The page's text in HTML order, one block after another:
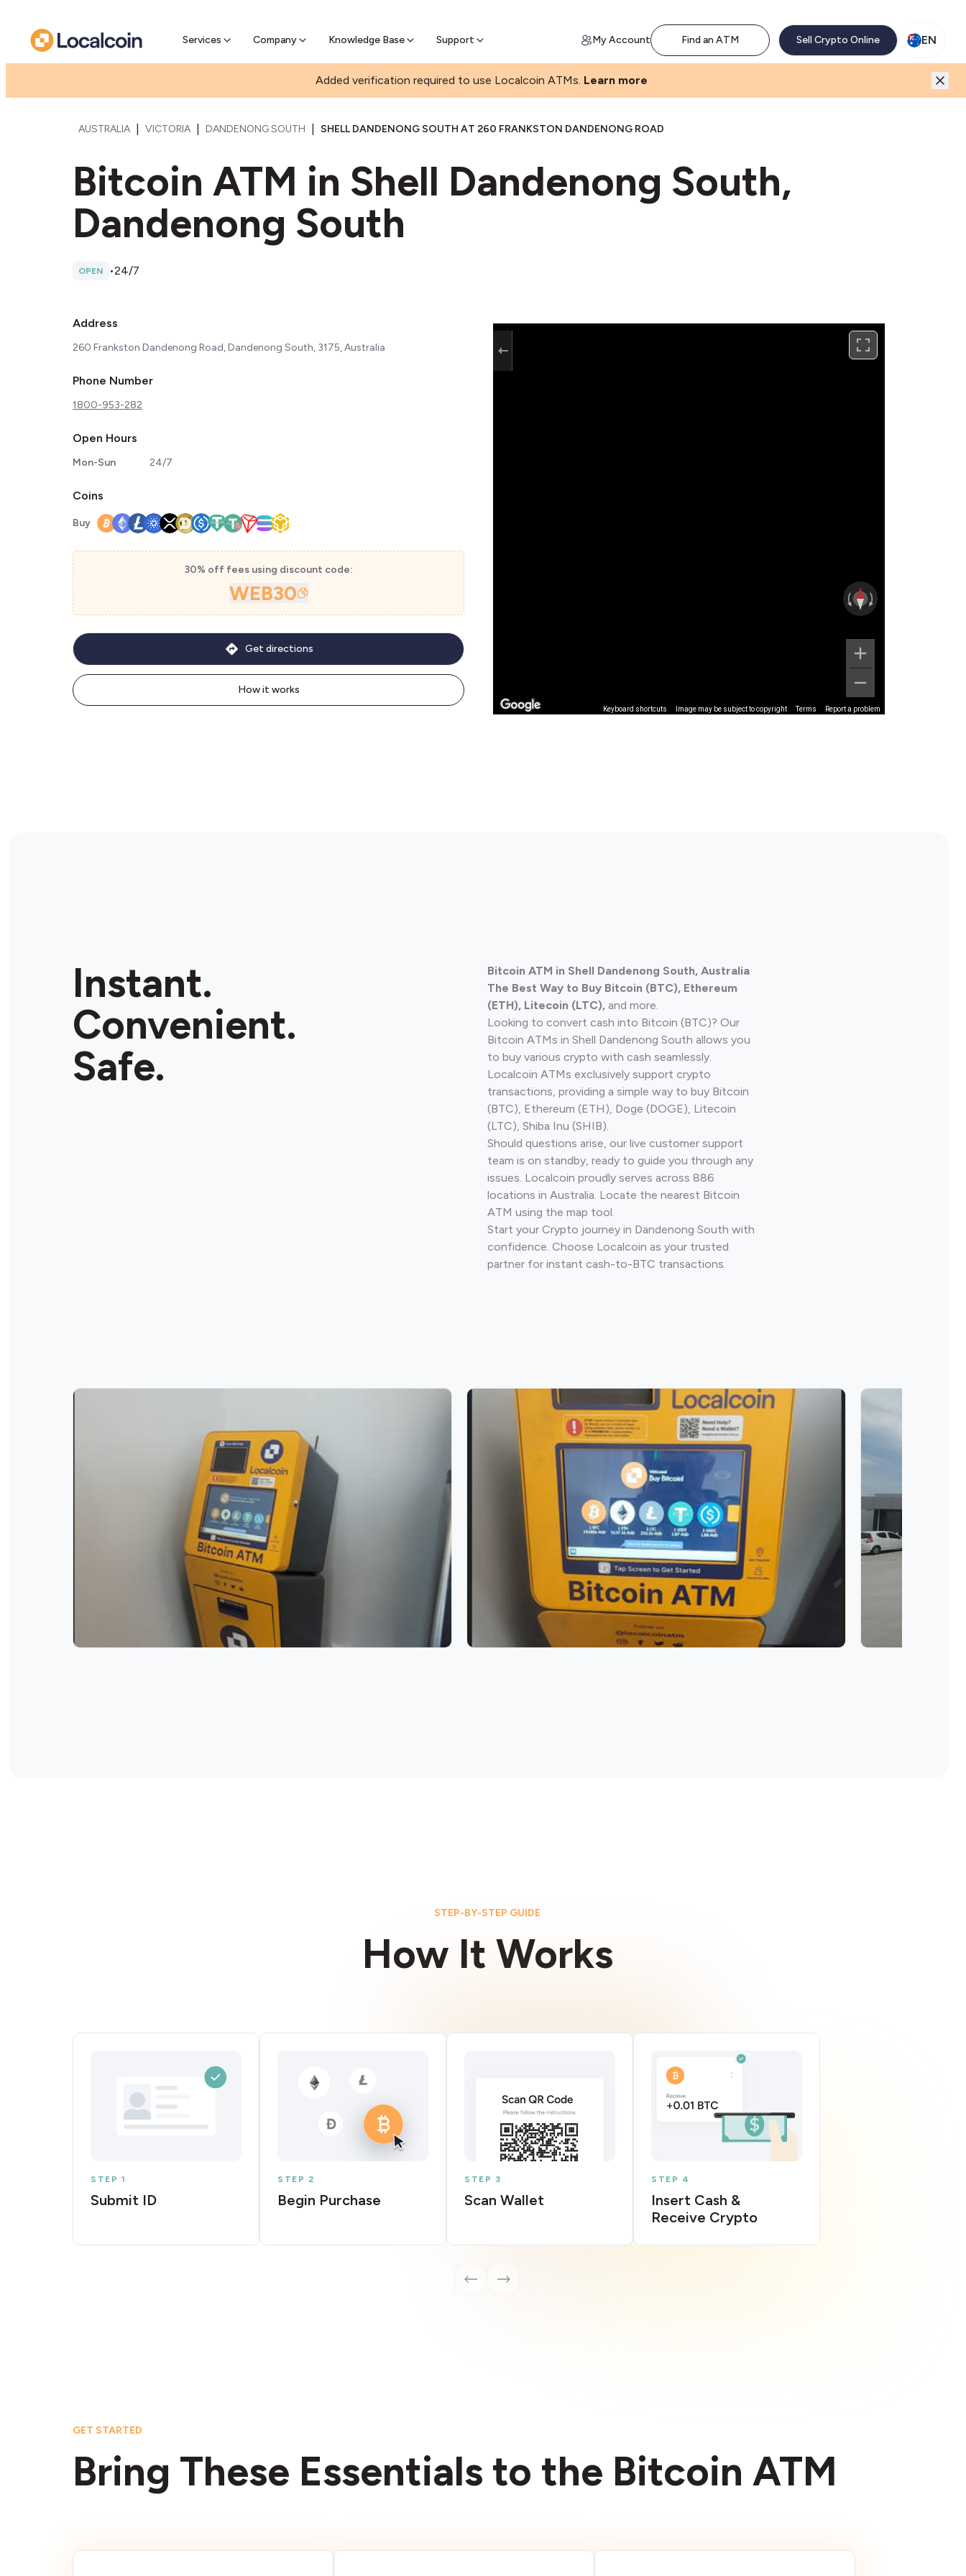
Services Company Knowledge Base Support
Pre-sell Bitcoin online & skip the wait at ATM My Account Find an ATM Sell Crypto Online EN
Added verification required to use Localcoin ATMs. Learn more
AUSTRALIA VICTORIA DANDENONG SOUTH SHELL DANDENONG SOUTH AT 260 FRANKSTON DANDENONG ROAD
Bitcoin ATM in Shell Dandenong South,
Dandenong South
OPEN •24/7
Address
260 Frankston Dandenong Road, Dandenong South, 3175, Australia
Phone Number
1800-953-282
Open Hours
Mon-Sun 24/7
Coins
Buy
30% off fees using discount code:
WEB30
How it works
Get directions
Keyboard shortcuts Image may be subject to copyright Terms Report a problem
Instant.
Convenient.
Safe.
Bitcoin ATM in Shell Dandenong South, Australia
The Best Way to Buy Bitcoin (BTC), Ethereum
(ETH), Litecoin (LTC), and more.
Looking to convert cash into Bitcoin (BTC)? Our
Bitcoin ATMs in Shell Dandenong South allows you
to buy various crypto with cash seamlessly.
Localcoin ATMs exclusively support crypto
transactions, providing a simple way to buy Bitcoin
(BTC), Ethereum (ETH), Doge (DOGE), Litecoin
(LTC), Shiba Inu (SHIB).
Should questions arise, our live customer support
team is on standby, ready to guide you through any
issues. Localcoin proudly serves across 886
locations in Australia. Locate the nearest Bitcoin
ATM using the map tool.
Start your Crypto journey in Dandenong South with
confidence. Choose Localcoin as your trusted
partner for instant cash-to-BTC transactions.
STEP-BY-STEP GUIDE
How It Works
STEP 1
Submit ID
STEP 2
Begin Purchase
STEP 3
Scan Wallet
STEP 4
Insert Cash &
Receive Crypto
GET STARTED
Bring These Essentials to the Bitcoin ATM